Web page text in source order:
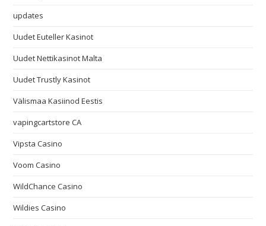
updates
Uudet Euteller Kasinot
Uudet Nettikasinot Malta
Uudet Trustly Kasinot
Välismaa Kasiinod Eestis
vapingcartstore CA
Vipsta Casino
Voom Casino
WildChance Casino
Wildies Casino